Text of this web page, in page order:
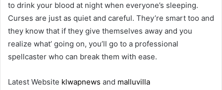
to drink your blood at night when everyone’s sleeping.
Curses are just as quiet and careful. They’re smart too and
they know that if they give themselves away and you
realize what’ going on, you’ll go to a professional
spellcaster who can break them with ease.
Latest Website klwapnews and malluvilla